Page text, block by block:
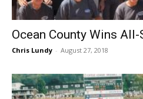
Ocean County Wins
Chris Lundy - August 27, 2018